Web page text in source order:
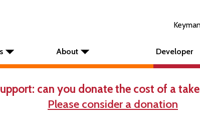
About Developer
can you donate the cost of a
Please consider a donation